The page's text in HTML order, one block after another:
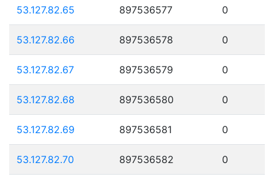
53.127.82.65 897536577 0
53.127.82.66 897536578 0
53.127.82.67 897536579 0
53.127.82.68 897536580 0
53.127.82.69 897536581 0
53.127.82.70 897536582 0